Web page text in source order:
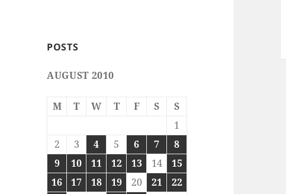
POSTS
AUGUST 2010
M T W T F S
S
1
2
3 4 5 6 7
8
9
10 11 12 13 14
15
16
17 18 19 20 21
22